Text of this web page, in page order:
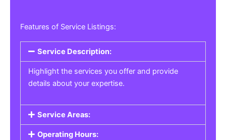
Features of Service Listings:
Service Description:
Highlight the services you offer and provide
details about your expertise.
Service Areas:
Operating Hours: